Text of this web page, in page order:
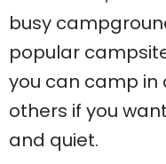
busy
popular
you can camp in
others if you
and quiet.